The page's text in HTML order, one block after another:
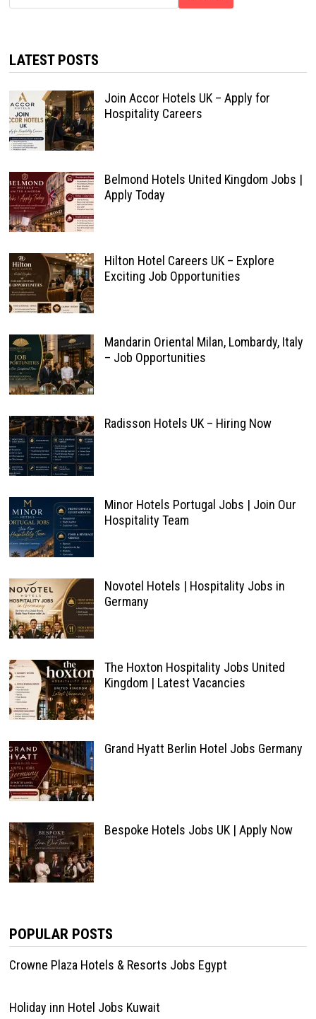
LATEST POSTS
Join Accor Hotels UK – Apply for
Hospitality Careers
Belmond Hotels United Kingdom Jobs |
Apply Today
Hilton Hotel Careers UK – Explore
Exciting Job Opportunities
Mandarin Oriental Milan, Lombardy, Italy
– Job Opportunities
Radisson Hotels UK – Hiring Now
Minor Hotels Portugal Jobs | Join Our
Hospitality Team
Novotel Hotels | Hospitality Jobs in
Germany
The Hoxton Hospitality Jobs United
Kingdom | Latest Vacancies
Grand Hyatt Berlin Hotel Jobs Germany
Bespoke Hotels Jobs UK | Apply Now
POPULAR POSTS
Crowne Plaza Hotels & Resorts Jobs Egypt
Holiday inn Hotel Jobs Kuwait